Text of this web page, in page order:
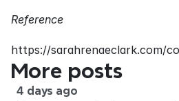
Reference
https://sarahrenaeclark.com/
More posts
4 days ago